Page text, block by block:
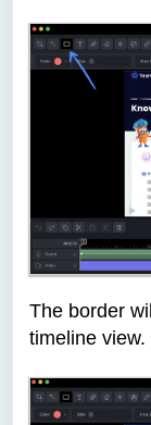
The border
timeline view.